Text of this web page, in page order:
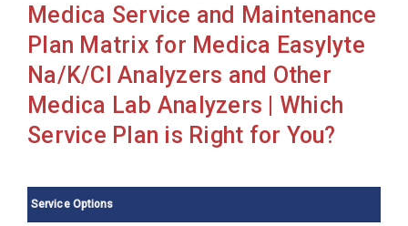
Medica Easylyte Na/K/Cl/Li
Medica Easylyte Na/K/Li
Medica Service and Maintenance
Plan Matrix for Medica Easylyte
Na/K/Cl Analyzers and Other
Medica Lab Analyzers | Which
Service Plan is Right for You?
Service Options